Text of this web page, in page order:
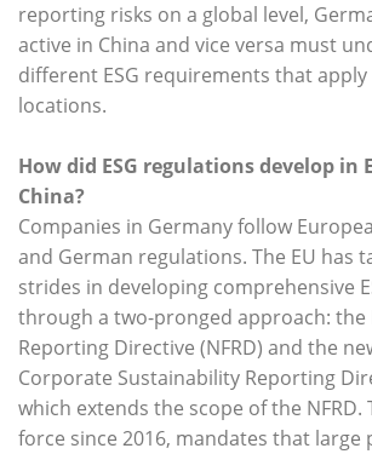
reporting risks on a global level,
active in China and vice versa must
different ESG requirements that
locations.
How did ESG regulations develop in
China?
Companies in Germany follow
and German regulations. The EU has
strides in developing comprehensive
through a two-pronged approach: the
Reporting Directive (NFRD) and the
Corporate Sustainability Reporting
which extends the scope of the NFRD.
force since 2016, mandates that